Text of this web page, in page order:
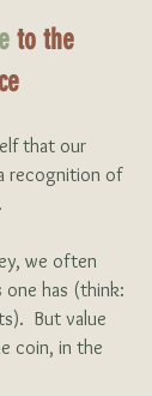
to the
that our
recognition of
.
we often
has (think:
But value
coin, in the